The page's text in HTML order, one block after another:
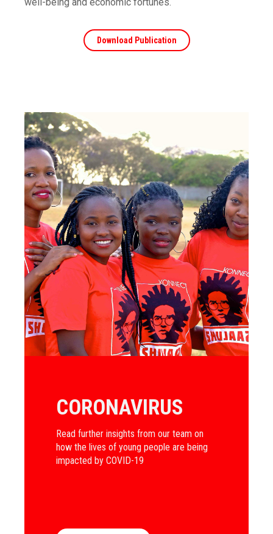
Download Publication
CORONAVIRUS
Read further insights from our team on
how the lives of young people are being
impacted by COVID-19